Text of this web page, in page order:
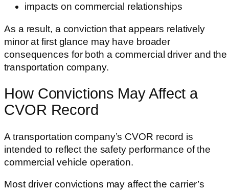
impacts on commercial relationships
As a result, a conviction that appears relatively
minor at first glance may have broader
consequences for both a commercial driver and the
transportation company.
How Convictions May Affect a
CVOR Record
A transportation company’s CVOR record is
intended to reflect the safety performance of the
commercial vehicle operation.
Most driver convictions may affect the carrier’s